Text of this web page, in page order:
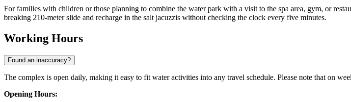
For families with children or those planning to combine the water park with a visit to the spa area, gym, or
breaking 210-meter slide and recharge in the salt jacuzzis without checking the clock every five minutes.
Working Hours
Found an inaccuracy?
The complex is open daily, making it easy to fit water activities into any travel schedule. Please note that on
Opening Hours: